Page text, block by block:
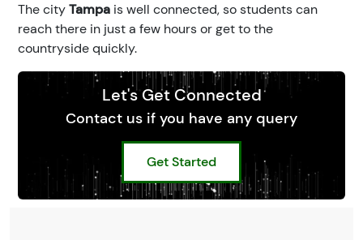
The cityTampa is well connected, so students can
reach there in just a few hours or get to the
countryside quickly.
Let's Get Connected
Contact us if you have any query
Get Started